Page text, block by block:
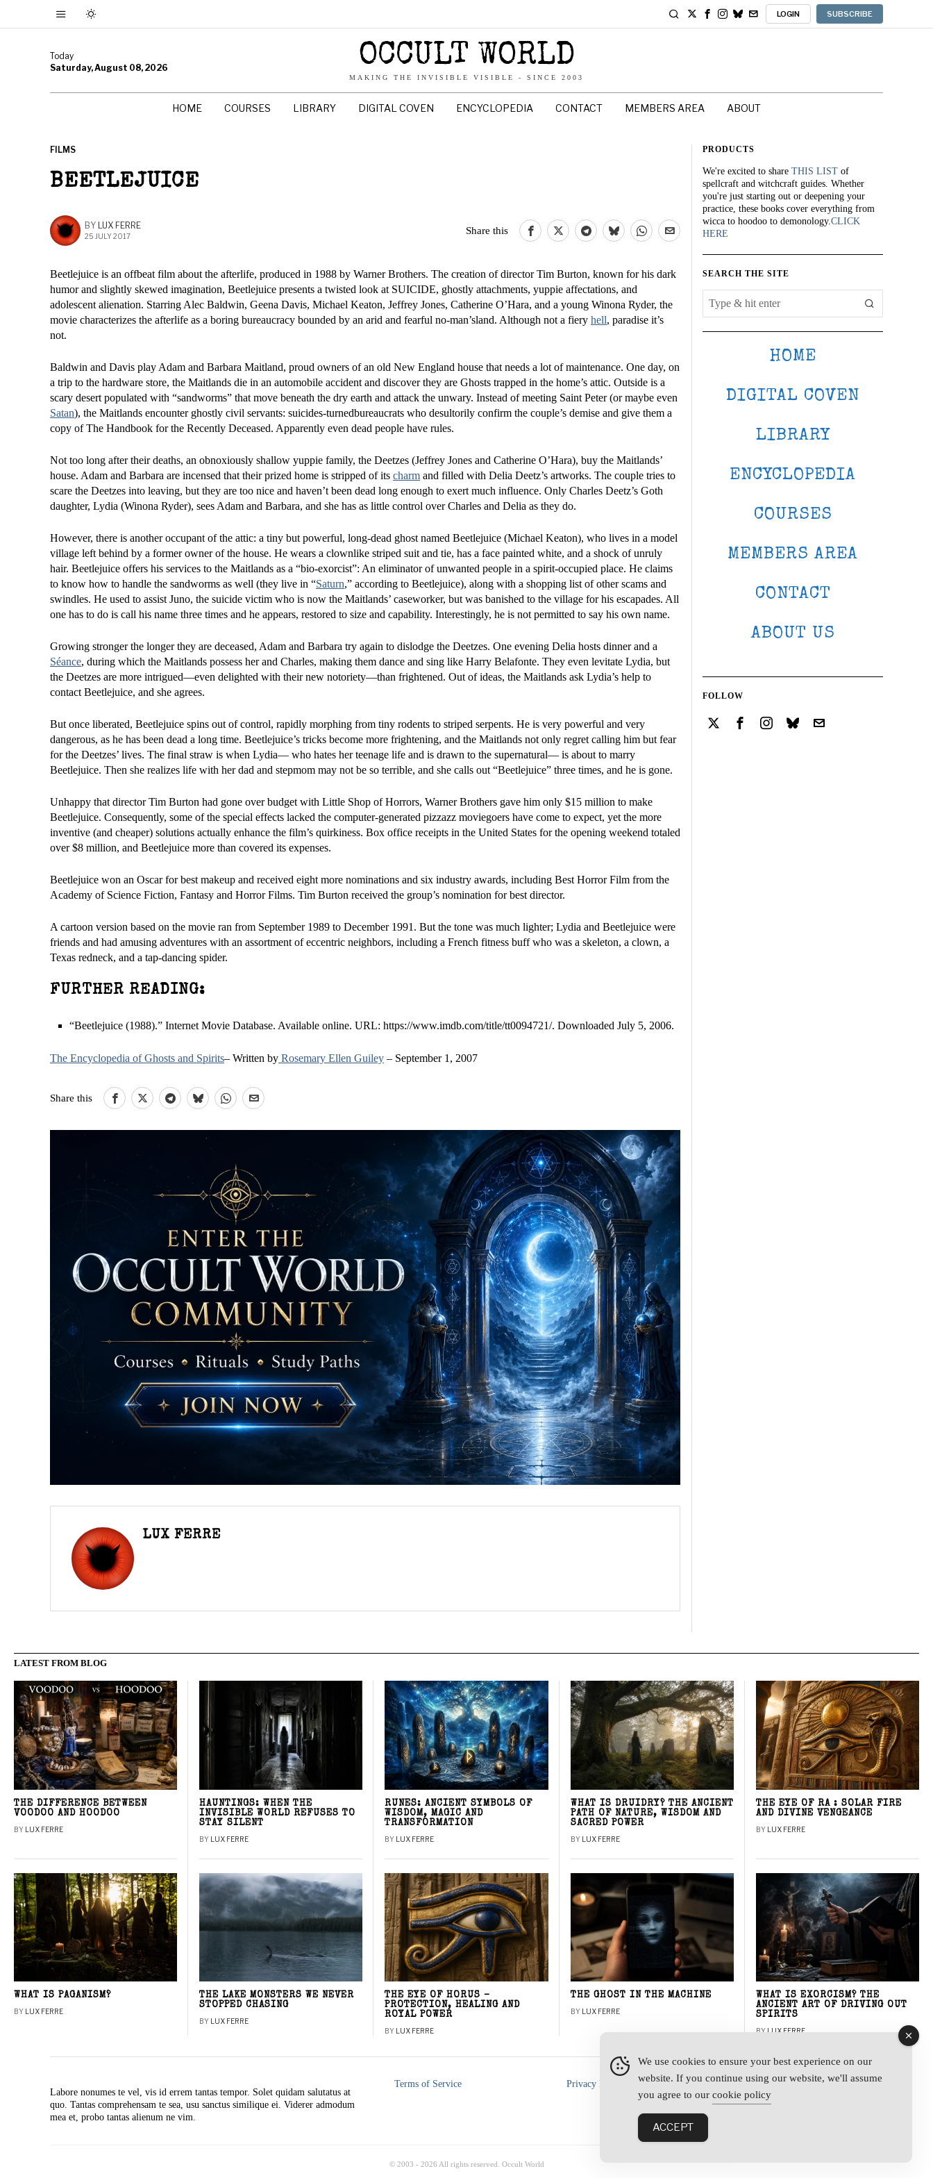
LOGIN SUBSCRIBE
Today
Saturday, August 08, 2026
OCCULT WORLD
MAKING THE INVISIBLE VISIBLE - SINCE 2003
HOME COURSES LIBRARY DIGITAL COVEN ENCYCLOPEDIA CONTACT MEMBERS AREA ABOUT
FILMS
BEETLEJUICE
BY LUX FERRE
25 JULY 2017
Share this
Beetlejuice is an offbeat film about the afterlife, produced in 1988 by Warner Brothers. The creation of director Tim Burton, known for his dark
humor and slightly skewed imagination, Beetlejuice presents a twisted look at SUICIDE, ghostly attachments, yuppie affectations, and
adolescent alienation. Starring Alec Baldwin, Geena Davis, Michael Keaton, Jeffrey Jones, Catherine O’Hara, and a young Winona Ryder, the
movie characterizes the afterlife as a boring bureaucracy bounded by an arid and fearful no-man’sland. Although not a fiery hell, paradise it’s
not.
Baldwin and Davis play Adam and Barbara Maitland, proud owners of an old New England house that needs a lot of maintenance. One day, on
a trip to the hardware store, the Maitlands die in an automobile accident and discover they are Ghosts trapped in the home’s attic. Outside is a
scary desert populated with “sandworms” that move beneath the dry earth and attack the unwary. Instead of meeting Saint Peter (or maybe even
Satan), the Maitlands encounter ghostly civil servants: suicides-turnedbureaucrats who desultorily confirm the couple’s demise and give them a
copy of The Handbook for the Recently Deceased. Apparently even dead people have rules.
Not too long after their deaths, an obnoxiously shallow yuppie family, the Deetzes (Jeffrey Jones and Catherine O’Hara), buy the Maitlands’
house. Adam and Barbara are incensed that their prized home is stripped of its charm and filled with Delia Deetz’s artworks. The couple tries to
scare the Deetzes into leaving, but they are too nice and haven’t been dead long enough to exert much influence. Only Charles Deetz’s Goth
daughter, Lydia (Winona Ryder), sees Adam and Barbara, and she has as little control over Charles and Delia as they do.
However, there is another occupant of the attic: a tiny but powerful, long-dead ghost named Beetlejuice (Michael Keaton), who lives in a model
village left behind by a former owner of the house. He wears a clownlike striped suit and tie, has a face painted white, and a shock of unruly
hair. Beetlejuice offers his services to the Maitlands as a “bio-exorcist”: An eliminator of unwanted people in a spirit-occupied place. He claims
to know how to handle the sandworms as well (they live in “Saturn,” according to Beetlejuice), along with a shopping list of other scams and
swindles. He used to assist Juno, the suicide victim who is now the Maitlands’ caseworker, but was banished to the village for his escapades. All
one has to do is call his name three times and he appears, restored to size and capability. Interestingly, he is not permitted to say his own name.
Growing stronger the longer they are deceased, Adam and Barbara try again to dislodge the Deetzes. One evening Delia hosts dinner and a
Séance, during which the Maitlands possess her and Charles, making them dance and sing like Harry Belafonte. They even levitate Lydia, but
the Deetzes are more intrigued—even delighted with their new notoriety—than frightened. Out of ideas, the Maitlands ask Lydia’s help to
contact Beetlejuice, and she agrees.
But once liberated, Beetlejuice spins out of control, rapidly morphing from tiny rodents to striped serpents. He is very powerful and very
dangerous, as he has been dead a long time. Beetlejuice’s tricks become more frightening, and the Maitlands not only regret calling him but fear
for the Deetzes’ lives. The final straw is when Lydia— who hates her teenage life and is drawn to the supernatural— is about to marry
Beetlejuice. Then she realizes life with her dad and stepmom may not be so terrible, and she calls out “Beetlejuice” three times, and he is gone.
Unhappy that director Tim Burton had gone over budget with Little Shop of Horrors, Warner Brothers gave him only $15 million to make
Beetlejuice. Consequently, some of the special effects lacked the computer-generated pizzazz moviegoers have come to expect, yet the more
inventive (and cheaper) solutions actually enhance the film’s quirkiness. Box office receipts in the United States for the opening weekend totaled
over $8 million, and Beetlejuice more than covered its expenses.
Beetlejuice won an Oscar for best makeup and received eight more nominations and six industry awards, including Best Horror Film from the
Academy of Science Fiction, Fantasy and Horror Films. Tim Burton received the group’s nomination for best director.
A cartoon version based on the movie ran from September 1989 to December 1991. But the tone was much lighter; Lydia and Beetlejuice were
friends and had amusing adventures with an assortment of eccentric neighbors, including a French fitness buff who was a skeleton, a clown, a
Texas redneck, and a tap-dancing spider.
FURTHER READING:
“Beetlejuice (1988).” Internet Movie Database. Available online. URL: https://www.imdb.com/title/tt0094721/. Downloaded July 5, 2006.
The Encyclopedia of Ghosts and Spirits– Written by Rosemary Ellen Guiley – September 1, 2007
Share this
LUX FERRE
PRODUCTS
We're excited to share THIS LIST of
spellcraft and witchcraft guides. Whether
you're just starting out or deepening your
practice, these books cover everything from
wicca to hoodoo to demonology.CLICK
HERE
SEARCH THE SITE
HOME
DIGITAL COVEN
LIBRARY
ENCYCLOPEDIA
COURSES
MEMBERS AREA
CONTACT
ABOUT US
FOLLOW
LATEST FROM BLOG
THE DIFFERENCE BETWEEN
VOODOO AND HOODOO
BY LUX FERRE
HAUNTINGS: WHEN THE
INVISIBLE WORLD REFUSES TO
STAY SILENT
BY LUX FERRE
RUNES: ANCIENT SYMBOLS OF
WISDOM, MAGIC AND
TRANSFORMATION
BY LUX FERRE
WHAT IS DRUIDRY? THE ANCIENT
PATH OF NATURE, WISDOM AND
SACRED POWER
BY LUX FERRE
THE EYE OF RA : SOLAR FIRE
AND DIVINE VENGEANCE
BY LUX FERRE
WHAT IS PAGANISM?
BY LUX FERRE
THE LAKE MONSTERS WE NEVER
STOPPED CHASING
BY LUX FERRE
THE EYE OF HORUS –
PROTECTION, HEALING AND
ROYAL POWER
BY LUX FERRE
THE GHOST IN THE MACHINE
BY LUX FERRE
WHAT IS EXORCISM? THE
ANCIENT ART OF DRIVING OUT
SPIRITS
BY LUX FERRE
Labore nonumes te vel, vis id errem tantas tempor. Solet quidam salutatus at
quo. Tantas comprehensam te sea, usu sanctus similique ei. Viderer admodum
mea et, probo tantas alienum ne vim.
Terms of Service Privacy Policy
© 2003 - 2026 All rights reserved. Occult World
We use cookies to ensure your best experience on our
website. If you continue using our website, we'll assume
you agree to our cookie policy
ACCEPT